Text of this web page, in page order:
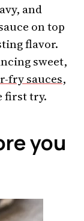
and
on top
flavor.
sweet,
fry sauces,
first try.
you